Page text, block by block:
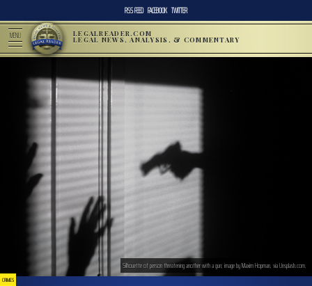
RSS FEED FACEBOOK TWITTER
MENU LEGALREADER.COM
LEGAL NEWS, ANALYSIS, & COMMENTARY
CRIMES
Silhouette of person threatening another with a gun; image by Maxim Hopman, via Unsplash.com.